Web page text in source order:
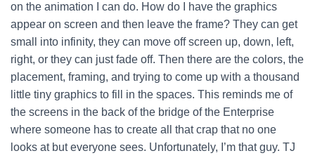
on the animation I can do. How do I have the graphics
appear on screen and then leave the frame? They can get
small into infinity, they can move off screen up, down, left,
right, or they can just fade off. Then there are the colors, the
placement, framing, and trying to come up with a thousand
little tiny graphics to fill in the spaces. This reminds me of
the screens in the back of the bridge of the Enterprise
where someone has to create all that crap that no one
looks at but everyone sees. Unfortunately, I’m that guy. TJ